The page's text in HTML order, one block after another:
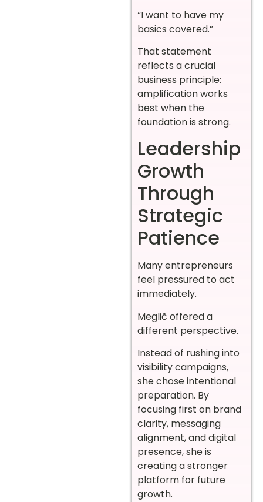
“I want to have my
basics covered.”
That statement
reflects a crucial
business principle:
amplification works
best when the
foundation is strong.
Leadership
Growth
Through
Strategic
Patience
Many entrepreneurs
feel pressured to act
immediately.
Meglič offered a
different perspective.
Instead of rushing into
visibility campaigns,
she chose intentional
preparation. By
focusing first on brand
clarity, messaging
alignment, and digital
presence, she is
creating a stronger
platform for future
growth.